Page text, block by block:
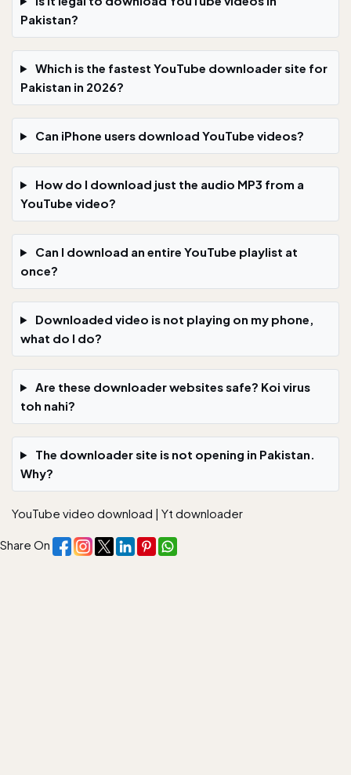
Pakistan?
Which is the fastest YouTube downloader site for
Pakistan in 2026?
Can iPhone users download YouTube videos?
How do I download just the audio MP3 from a
YouTube video?
Can I download an entire YouTube playlist at
once?
Downloaded video is not playing on my phone,
what do I do?
Are these downloader websites safe? Koi virus
toh nahi?
The downloader site is not opening in Pakistan.
Why?
YouTube video download | Yt downloader
Share On